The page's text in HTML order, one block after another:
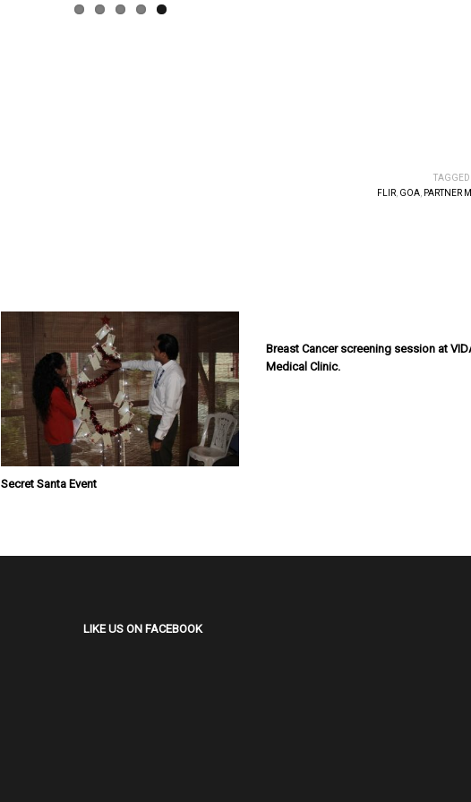
FLIR, GOA, PARTNER
Secret Santa Event
Breast Cancer screening session at
Medical Clinic.
LIKE US ON FACEBOOK